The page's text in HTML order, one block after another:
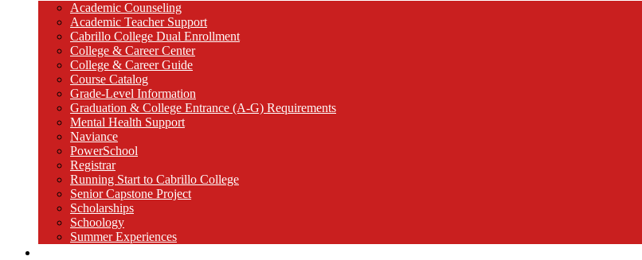
Academic Counseling
Academic Teacher Support
Cabrillo College Dual Enrollment
College & Career Center
College & Career Guide
Course Catalog
Grade-Level Information
Graduation & College Entrance (A-G) Requirements
Mental Health Support
Naviance
PowerSchool
Registrar
Running Start to Cabrillo College
Senior Capstone Project
Scholarships
Schoology
Summer Experiences